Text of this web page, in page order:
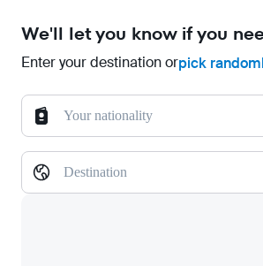
We'll let you know if you
Enter your destination orpick
Your nationality
Destination